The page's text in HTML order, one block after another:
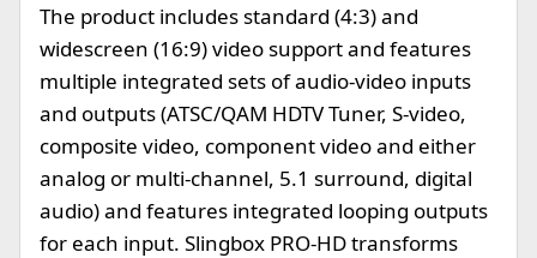
The product includes standard (4:3) and
widescreen (16:9) video support and features
multiple integrated sets of audio-video inputs
and outputs (ATSC/QAM HDTV Tuner, S-video,
composite video, component video and either
analog or multi-channel, 5.1 surround, digital
audio) and features integrated looping outputs
for each input. Slingbox PRO-HD transforms